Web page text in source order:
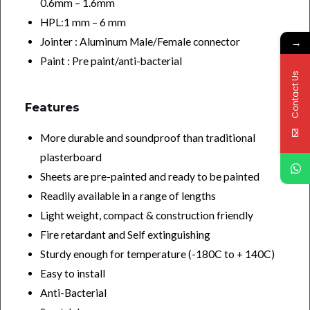
0.6mm – 1.6mm
HPL:1 mm – 6 mm
Jointer : Aluminum Male/Female connector
Paint : Pre paint/anti-bacterial
Features
More durable and soundproof than traditional
plasterboard
Sheets are pre-painted and ready to be painted
Readily available in a range of lengths
Light weight, compact & construction friendly
Fire retardant and Self extinguishing
Sturdy enough for temperature (-180C to + 140C)
Easy to install
Anti-Bacterial
→
Contact Us